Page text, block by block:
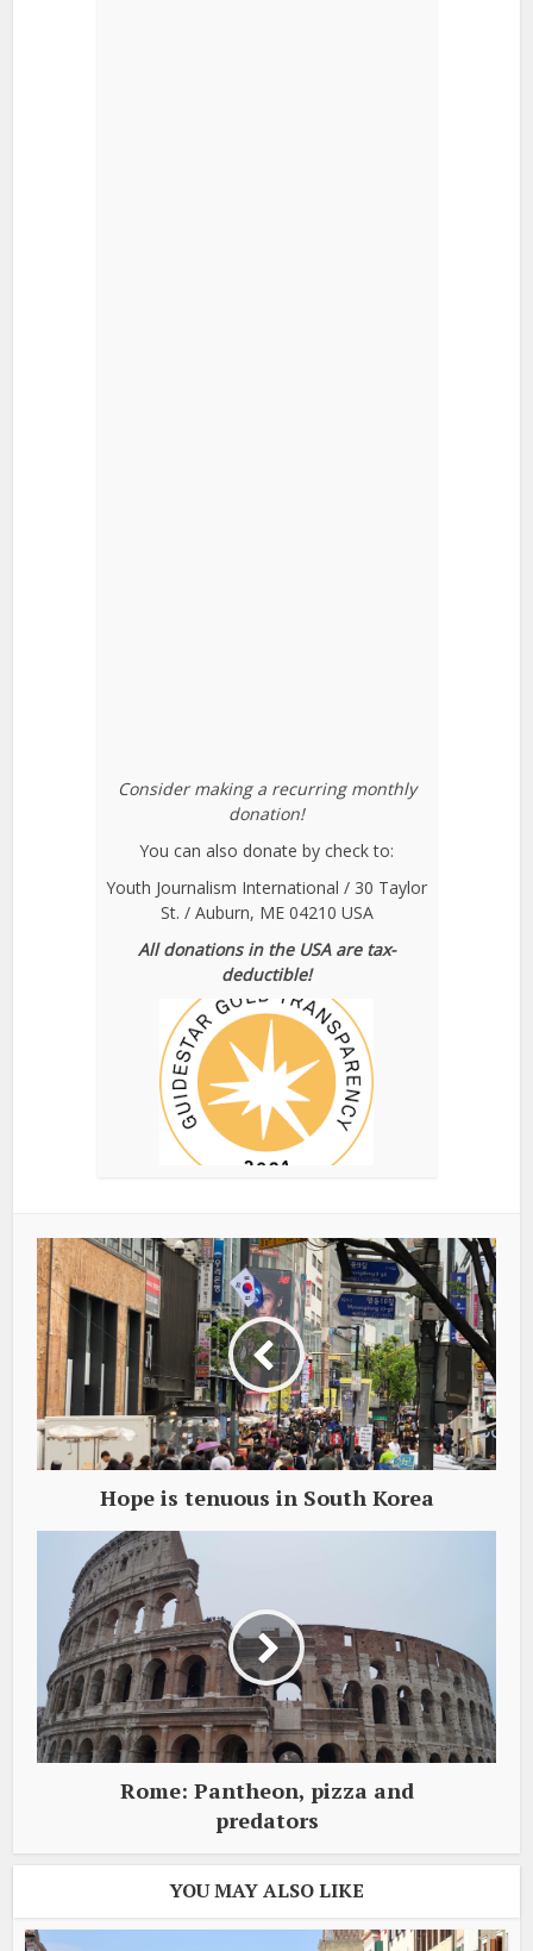
Consider making a recurring monthly
donation!
You can also donate by check to:
Youth Journalism International / 30 Taylor
St. / Auburn, ME 04210 USA
All donations in the USA are tax-
deductible!
Hope is tenuous in South Korea
Rome: Pantheon, pizza and
predators
YOU MAY ALSO LIKE